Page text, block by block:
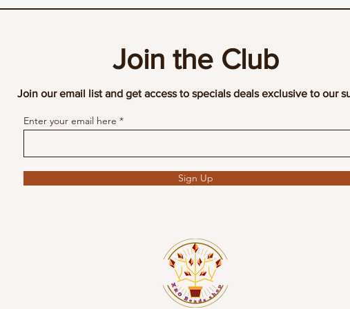
Join the Club
Join our email list and get access to specials deals exclusive to our
Enter your email here
Sign Up